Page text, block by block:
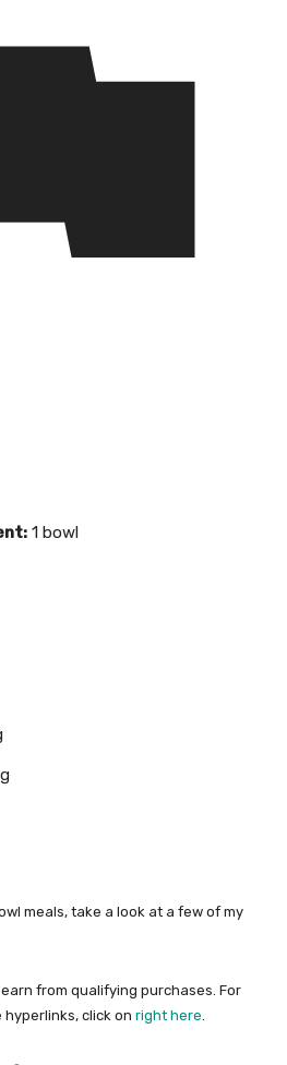
1 bowl
meals, take a look at a few of my
from qualifying purchases. For
click on right here.